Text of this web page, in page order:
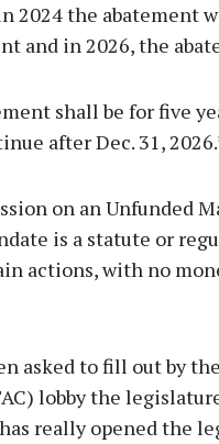
2024 the abatement
and in 2026, the
shall be for five
after Dec. 31,
on an Unfunded
is a statute or
actions, with no
asked to fill out by
lobby the
really opened the